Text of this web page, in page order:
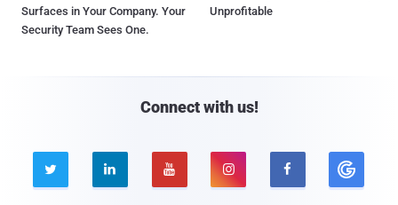
Surfaces in Your Company. Your
Security Team Sees One.
Unprofitable
Connect with us!
    